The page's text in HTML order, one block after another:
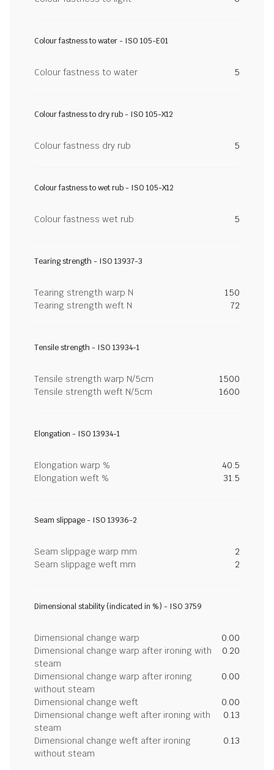
Colour fastness to water - ISO 105-E01
Colour fastness to water 5
Colour fastness to dry rub - ISO 105-X12
Colour fastness dry rub 5
Colour fastness to wet rub - ISO 105-X12
Colour fastness wet rub 5
Tearing strength - ISO 13937-3
Tearing strength warp N
150
Tearing strength weft N
72
Tensile strength - ISO 13934-1
Tensile strength warp N/5cm
1500
Tensile strength weft N/5cm
1600
Elongation - ISO 13934-1
Elongation warp %
40.5
Elongation weft %
31.5
Seam slippage - ISO 13936-2
Seam slippage warp mm
2
Seam slippage weft mm
2
Dimensional stability (indicated in %) - ISO 3759
Dimensional change warp
0.00
Dimensional change warp after ironing with
steam
0.20
Dimensional change warp after ironing
without steam
0.00
Dimensional change weft
0.00
Dimensional change weft after ironing with
steam
0.13
Dimensional change weft after ironing
without steam
0.13